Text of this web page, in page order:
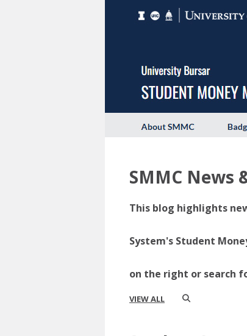
SMMC News
This blog highlights
System's Student
on the right or search
VIEW ALL